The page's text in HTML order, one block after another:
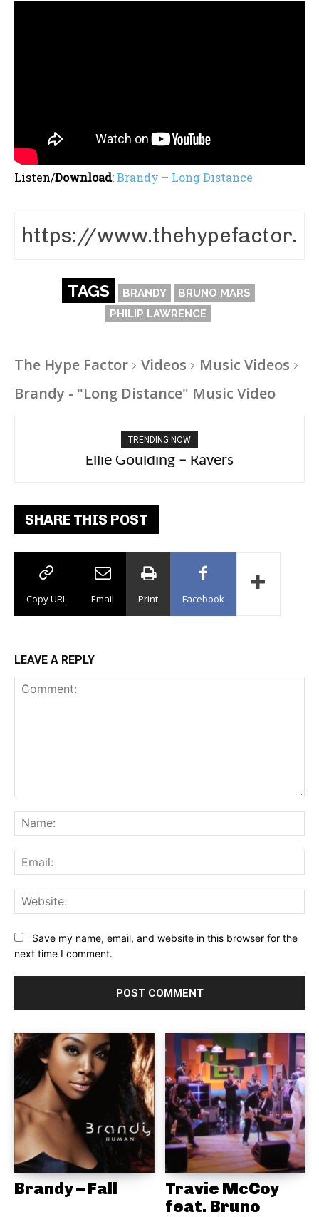
Listen/Download:Brandy – Long Distance
TAGS BRANDY
BRUNO MARS
PHILIP LAWRENCE
The Hype Factor Videos
Music Videos
Brandy - "Long Distance" Music Video
TRENDING NOW
Ellie Goulding – Ravers
Carly Rae Jepsen – Dont Leave Me on the
Dance Floor
SHARE THIS POST
Copy URL Email Print Facebook
LEAVE A REPLY
Save my name, email, and website in this browser for the
next time I comment.
Brandy – Fall
Travie McCoy
feat. Bruno